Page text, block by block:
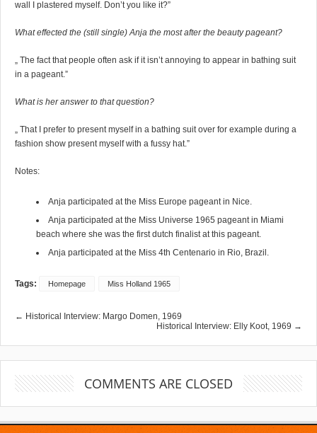
wall I plastered myself. Don’t you like it?”
What effected the (still single) Anja the most after the beauty pageant?
„ The fact that people often ask if it isn’t annoying to appear in bathing suit
in a pageant.”
What is her answer to that question?
„ That I prefer to present myself in a bathing suit over for example during a
fashion show present myself with a fussy hat.”
Notes:
Anja participated at the Miss Europe pageant in Nice.
Anja participated at the Miss Universe 1965 pageant in Miami
beach where she was the first dutch finalist at this pageant.
Anja participated at the Miss 4th Centenario in Rio, Brazil.
Tags: Homepage Miss Holland 1965
← Historical Interview: Margo Domen, 1969
Historical Interview: Elly Koot, 1969 →
COMMENTS ARE CLOSED